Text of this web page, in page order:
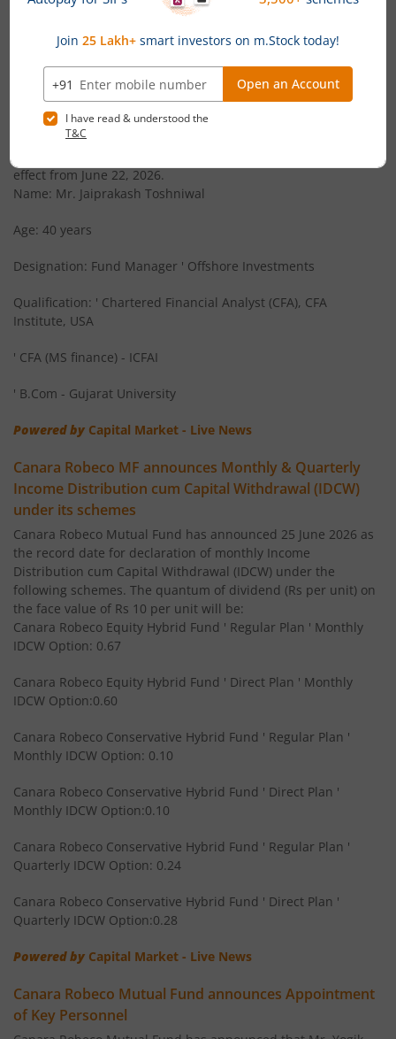
Canara Robeco Large Cap Fund
Canara Robeco Liquid Fund Debt
Canara Robeco Conservative Hybrid Fund
Canara Robeco Short Duration Fund
Canara Robeco Liquid Fund
Canara Robeco Overnight Fund
Canara Robeco Focused Fund
Canara Robeco Value Fund Equity
Canara Robeco Banking and PSU Debt Fund Debt
Canara Robeco Mid Cap Fund
Canara Robeco Multi Cap Fund Equity
Canara Robeco Manufacturing Fund Equity
Canara Robeco Multi Asset Allocation Fund
Canara Robeco Banking and Financial
News
Canara Robeco Mutual Fund announces Appointment
of Key Personnel
Canara Robeco Mutual Fund has announced that Mr.
Jaiprakash Toshniwal has been appointed as Fund Manager
effect from June 22, 2026.
Name: Mr. Jaiprakash Toshniwal
Age: 40 years
Designation: Fund Manager ' Offshore Investments
Qualification: ' Chartered Financial Analyst (CFA), CFA
Institute, USA
' CFA (MS finance) - ICFAI
' B.Com - Gujarat University
Powered by Capital Market - Live News
Canara Robeco MF announces Monthly & Quarterly
Income Distribution cum Capital Withdrawal (IDCW)
under its schemes
Canara Robeco Mutual Fund has announced 25 June 2026 as
the record date for declaration of monthly Income
Distribution cum Capital Withdrawal (IDCW) under the
following schemes. The quantum of dividend (Rs per unit) on
the face value of Rs 10 per unit will be:
Canara Robeco Equity Hybrid Fund ' Regular Plan ' Monthly
IDCW Option: 0.67
Canara Robeco Equity Hybrid Fund ' Direct Plan ' Monthly
IDCW Option:0.60
Canara Robeco Conservative Hybrid Fund ' Regular Plan '
Monthly IDCW Option: 0.10
Canara Robeco Conservative Hybrid Fund ' Direct Plan '
Monthly IDCW Option:0.10
Canara Robeco Conservative Hybrid Fund ' Regular Plan '
Quarterly IDCW Option: 0.24
Canara Robeco Conservative Hybrid Fund ' Direct Plan '
Quarterly IDCW Option:0.28
Powered by Capital Market - Live News
Canara Robeco Mutual Fund announces Appointment
of Key Personnel